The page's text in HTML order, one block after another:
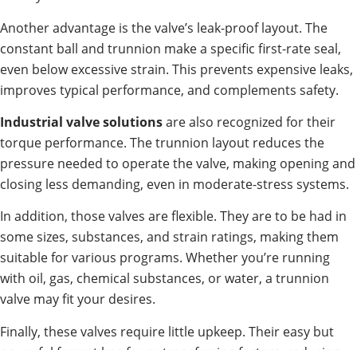
Another advantage is the valve’s leak-proof layout. The
constant ball and trunnion make a specific first-rate seal,
even below excessive strain. This prevents expensive leaks,
improves typical performance, and complements safety.
Industrial valve solutionsare also recognized for their
torque performance. The trunnion layout reduces the
pressure needed to operate the valve, making opening and
closing less demanding, even in moderate-stress systems.
In addition, those valves are flexible. They are to be had in
some sizes, substances, and strain ratings, making them
suitable for various programs. Whether you’re running
with oil, gas, chemical substances, or water, a trunnion
valve may fit your desires.
Finally, these valves require little upkeep. Their easy but